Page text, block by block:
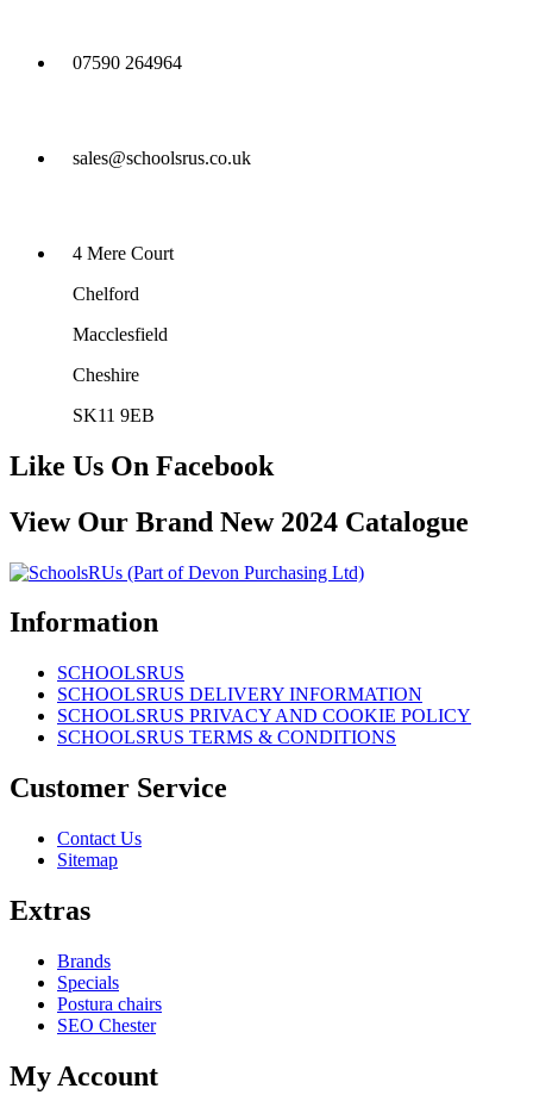
07590 264964
sales@schoolsrus.co.uk
4 Mere Court
Chelford
Macclesfield
Cheshire
SK11 9EB
Like Us On Facebook
View Our Brand New 2024 Catalogue
Information
SCHOOLSRUS
SCHOOLSRUS DELIVERY INFORMATION
SCHOOLSRUS PRIVACY AND COOKIE POLICY
SCHOOLSRUS TERMS & CONDITIONS
Customer Service
Contact Us
Sitemap
Extras
Brands
Specials
Postura chairs
SEO Chester
My Account